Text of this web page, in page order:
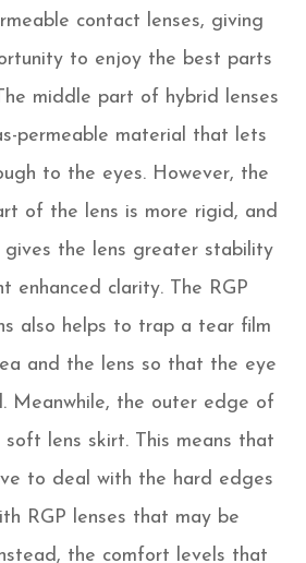
contact lenses, giving
to enjoy the best parts
middle part of hybrid lenses
permeable material that lets
to the eyes. However, the
of the lens is more rigid, and
gives the lens greater stability
enhanced clarity. The RGP
also helps to trap a tear film
and the lens so that the eye
Meanwhile, the outer edge of
soft lens skirt. This means that
to deal with the hard edges
RGP lenses that may be
the comfort levels that